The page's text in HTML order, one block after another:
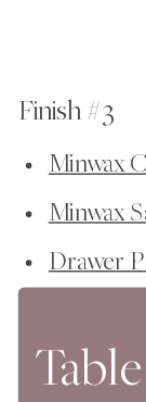
Finish #3
Minwax
Minwax
Drawer